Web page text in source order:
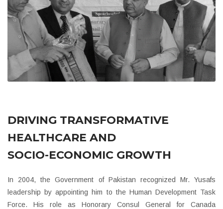
DRIVING TRANSFORMATIVE
HEALTHCARE AND
SOCIO-ECONOMIC GROWTH
In 2004, the Government of Pakistan recognized Mr. Yusafs
leadership by appointing him to the Human Development Task
Force. His role as Honorary Consul General for Canada